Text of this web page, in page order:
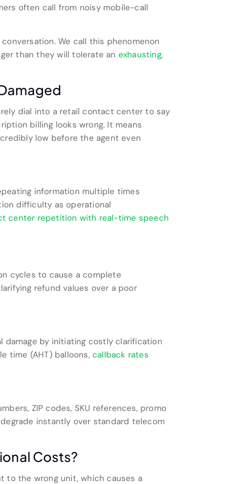
often call from noisy mobile-call
We call this phenomenon
than they will tolerate an exhausting,
dial into a retail contact center to say
billing looks wrong. It means
low before the agent even
information multiple times
difficulty as operational
center repetition with real-time speech
cycles to cause a complete
refund values over a poor
damage by initiating costly clarification
time (AHT) balloons, callback rates
ZIP codes, SKU references, promo
instantly over standard telecom
Costs?
to the wrong unit, which causes a